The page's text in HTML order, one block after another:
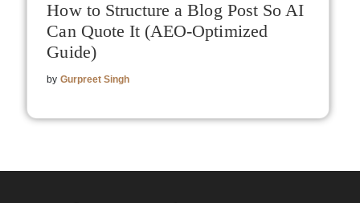
How to Structure a Blog Post So AI
Can Quote It (AEO-Optimized
Guide)
by Gurpreet Singh